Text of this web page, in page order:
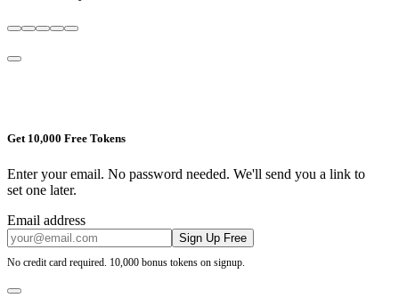
Get 10,000 Free Tokens
Enter your email. No password needed. We'll send you a link to
set one later.
Email address
Sign Up Free
No credit card required. 10,000 bonus tokens on signup.